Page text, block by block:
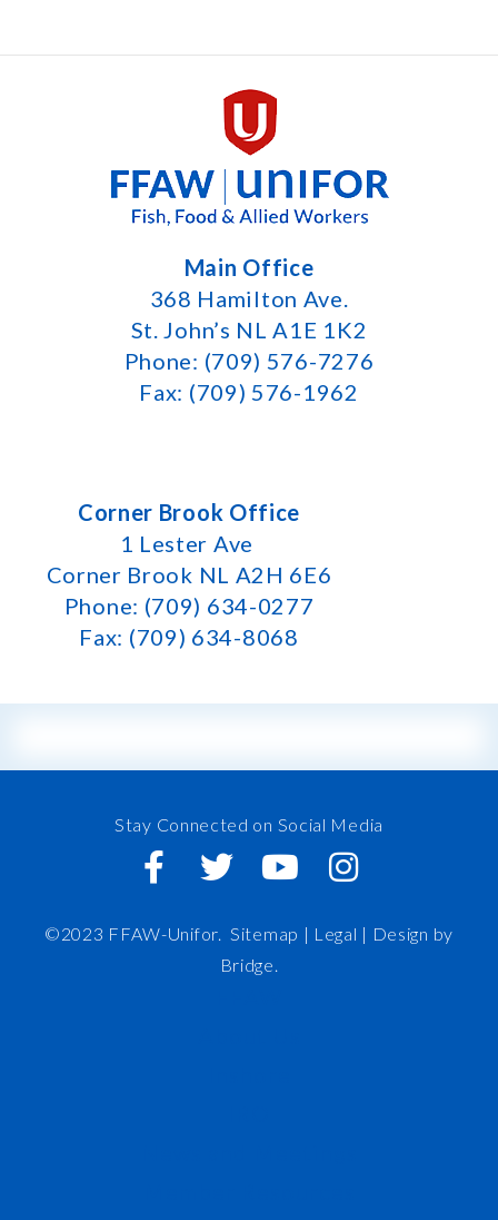
Main Office
368 Hamilton Ave.
St. John’s NL A1E 1K2
Phone: (709) 576-7276
Fax: (709) 576-1962
Corner Brook Office
1 Lester Ave
Corner Brook NL A2H 6E6
Phone: (709) 634-0277
Fax: (709) 634-8068
Stay Connected on Social Media
©2023 FFAW-Unifor.Sitemap | Legal | Design by
Bridge.